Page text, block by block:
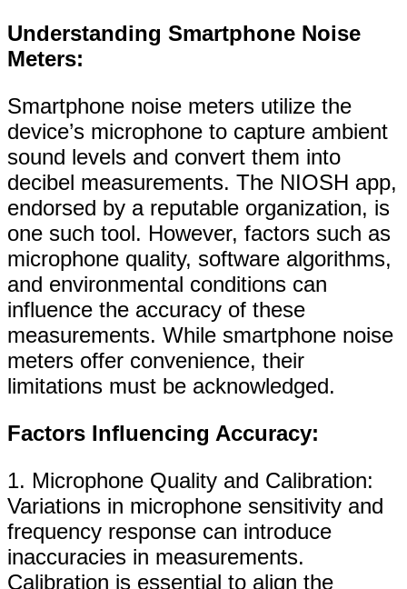
Understanding Smartphone Noise
Meters:
Smartphone noise meters utilize the
device’s microphone to capture ambient
sound levels and convert them into
decibel measurements. The NIOSH app,
endorsed by a reputable organization, is
one such tool. However, factors such as
microphone quality, software algorithms,
and environmental conditions can
influence the accuracy of these
measurements. While smartphone noise
meters offer convenience, their
limitations must be acknowledged.
Factors Influencing Accuracy:
1. Microphone Quality and Calibration:
Variations in microphone sensitivity and
frequency response can introduce
inaccuracies in measurements.
Calibration is essential to align the